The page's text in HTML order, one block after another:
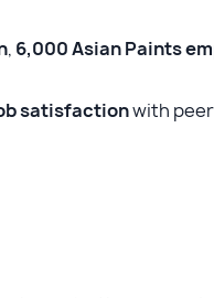
, 6,000 Asian Paints
satisfactionwith